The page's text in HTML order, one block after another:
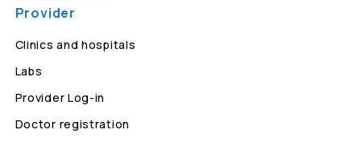
Provider
Clinics and hospitals
Labs
Provider Log-in
Doctor registration